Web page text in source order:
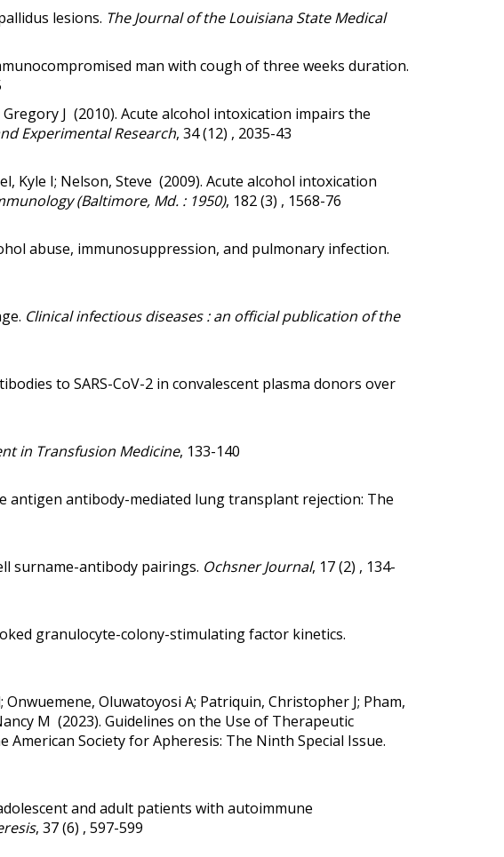
lesions. The Journal of the Louisiana State Medical
man with cough of three weeks duration.
J (2010). Acute alcohol intoxication impairs the
Experimental Research, 34 (12) , 2035-43
Kyle I; Nelson, Steve (2009). Acute alcohol intoxication
(Baltimore, Md. : 1950), 182 (3) , 1568-76
abuse, immunosuppression, and pulmonary infection.
Clinical infectious diseases : an official publication of the
to SARS-CoV-2 in convalescent plasma donors over
in Transfusion Medicine, 133-140
antigen antibody-mediated lung transplant rejection: The
surname-antibody pairings. Ochsner Journal, 17 (2) , 134-
granulocyte-colony-stimulating factor kinetics.
Oluwatoyosi A; Patriquin, Christopher J; Pham,
M (2023). Guidelines on the Use of Therapeutic
Society for Apheresis: The Ninth Special Issue.
and adult patients with autoimmune
, 37 (6) , 597-599